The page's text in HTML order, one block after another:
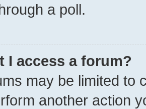
a poll.
I access a forum?
may be limited to
another action